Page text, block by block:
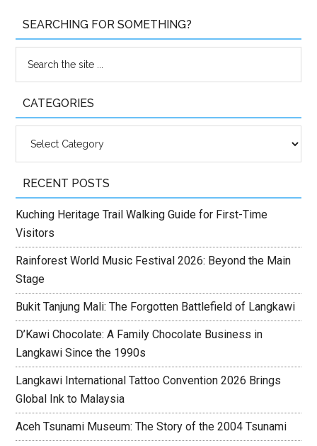
SEARCHING FOR SOMETHING?
CATEGORIES
RECENT POSTS
Kuching Heritage Trail Walking Guide for First-Time
Visitors
Rainforest World Music Festival 2026: Beyond the Main
Stage
Bukit Tanjung Mali: The Forgotten Battlefield of Langkawi
D’Kawi Chocolate: A Family Chocolate Business in
Langkawi Since the 1990s
Langkawi International Tattoo Convention 2026 Brings
Global Ink to Malaysia
Aceh Tsunami Museum: The Story of the 2004 Tsunami